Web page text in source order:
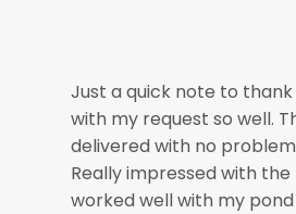
Just a quick note to
with my request so well.
delivered with no
Really impressed with
worked well with my pond